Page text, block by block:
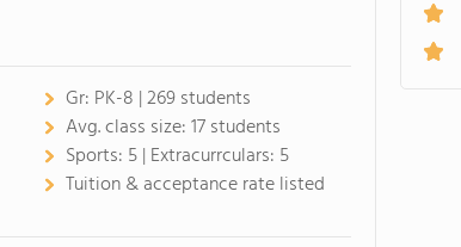
Gr: PK-8 | 269 students
Avg. class size:17 students
Sports: 5 | Extracurrculars: 5
Tuition & acceptance rate listed